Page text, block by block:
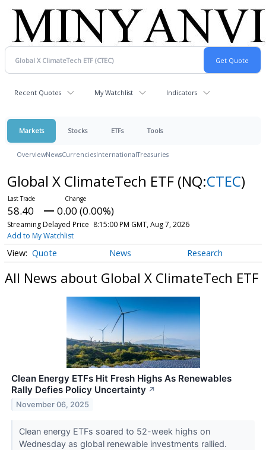
Recent Quotes My Watchlist Indicators
Markets Stocks ETFs Tools
OverviewNewsCurrenciesInternationalTreasuries
Global X ClimateTech ETF (NQ:CTEC)
58.40 0.00 (0.00%)
Streaming Delayed Price 8:15:00 PM GMT, Aug 7, 2026
Add to My Watchlist
Quote News Research
All News about Global X ClimateTech ETF
Clean Energy ETFs Hit Fresh Highs As Renewables
Rally Defies Policy Uncertainty ↗
November 06, 2025
Clean energy ETFs soared to 52-week highs on
Wednesday as global renewable investments rallied.